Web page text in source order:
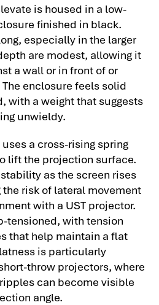
is housed in a low-
finished in black.
especially in the larger
are modest, allowing it
a wall or in front of or
enclosure feels solid
with a weight that suggests
unwieldy.
a cross-rising spring
lift the projection surface.
as the screen rises
risk of lateral movement
with a UST projector.
tensioned, with tension
that help maintain a flat
is particularly
throw projectors, where
can become visible
angle.